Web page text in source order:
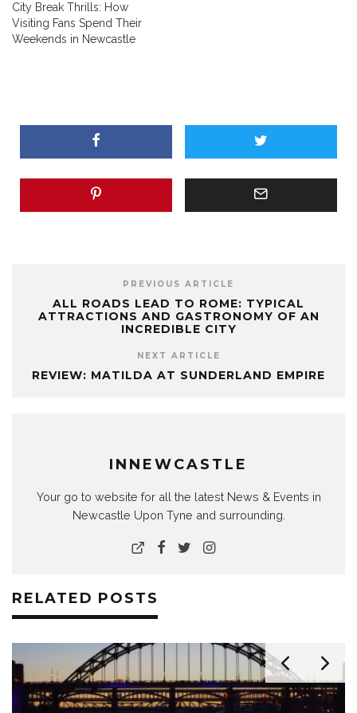
City Break Thrills: How
Visiting Fans Spend Their
Weekends in Newcastle
PREVIOUS ARTICLE
ALL ROADS LEAD TO ROME: TYPICAL
ATTRACTIONS AND GASTRONOMY OF AN
INCREDIBLE CITY
NEXT ARTICLE
REVIEW: MATILDA AT SUNDERLAND EMPIRE
INNEWCASTLE
Your go to website for all the latest News & Events in
Newcastle Upon Tyne and surrounding.
RELATED POSTS